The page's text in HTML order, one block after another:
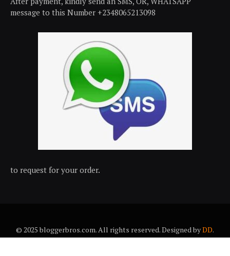
message to this Number +2348065213098
to request for your order.
© 2025 bloggerbros.com. All rights reserved. Designed byDD.